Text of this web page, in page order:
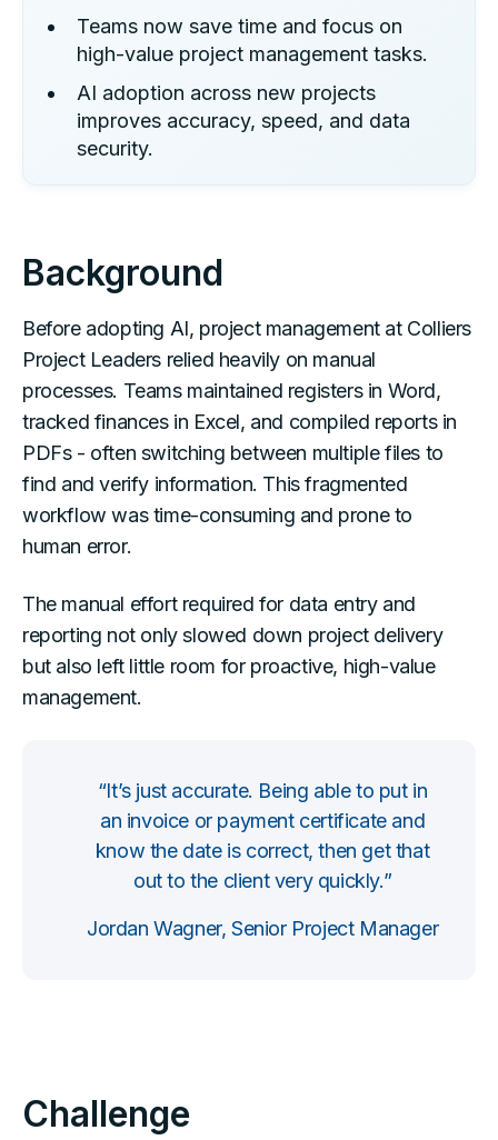
Teams now save time and focus on
high-value project management tasks.
AI adoption across new projects
improves accuracy, speed, and data
security.
Background
Before adopting AI, project management at Colliers
Project Leaders relied heavily on manual
processes. Teams maintained registers in Word,
tracked finances in Excel, and compiled reports in
PDFs - often switching between multiple files to
find and verify information. This fragmented
workflow was time-consuming and prone to
human error.
The manual effort required for data entry and
reporting not only slowed down project delivery
but also left little room for proactive, high-value
management.
“It’s just accurate. Being able to put in
an invoice or payment certificate and
know the date is correct, then get that
out to the client very quickly.”
Jordan Wagner, Senior Project Manager
Challenge